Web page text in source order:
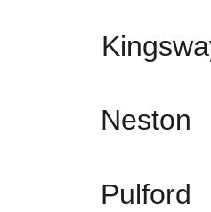
Neston
Pulford